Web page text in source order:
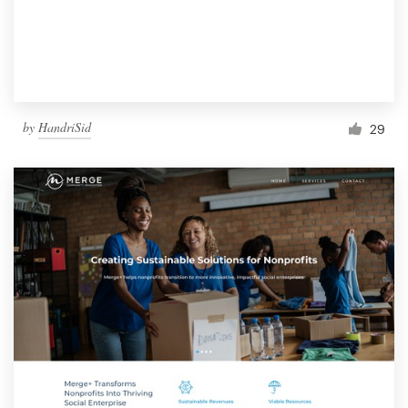
by HandriSid 29